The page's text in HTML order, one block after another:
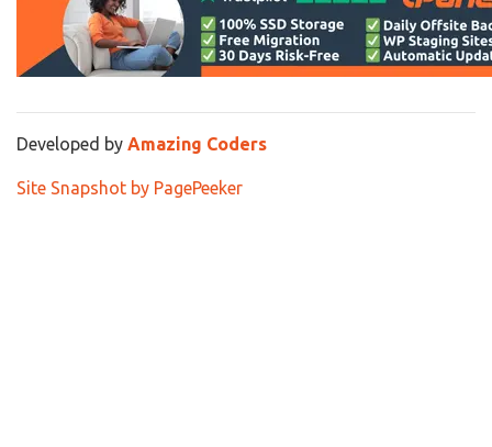
Developed by Amazing Coders
Site Snapshot by PagePeeker